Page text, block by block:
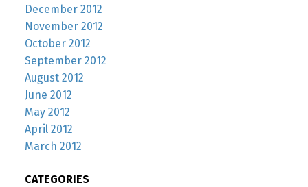
December 2012
November 2012
October 2012
September 2012
August 2012
June 2012
May 2012
April 2012
March 2012
CATEGORIES